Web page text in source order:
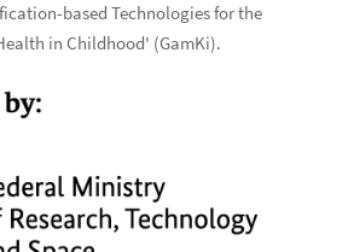
based Technologies for the
in Childhood' (GamKi).